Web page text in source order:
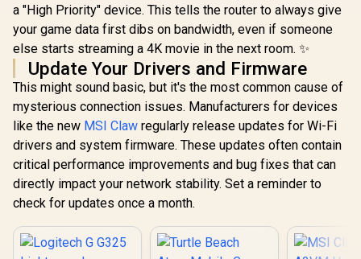
R599 In Stock
GameSir G8 Plus
Thanos Edition
Bluetooth Mobile
Gaming Controller /
Marvel Licensed
Wireless
Connectivity / Hall
Effect Anti-Drift
Sticks & Analog
Triggers /
Adjustable Stretch
Design / 6-Axis
Gyro Motion
Control /
R 1,099 In Stock R499
a "High Priority" device. This tells the router to always give
your game data first dibs on bandwidth, even if someone
else starts streaming a 4K movie in the next room. ✨
Update Your Drivers and Firmware
This might sound basic, but it's the most common cause of
mysterious connection issues. Manufacturers for devices
like the new MSI Claw regularly release updates for Wi-Fi
drivers and system firmware. These updates often contain
critical performance improvements and bug fixes that can
directly impact your network stability. Set a reminder to
check for updates once a month.